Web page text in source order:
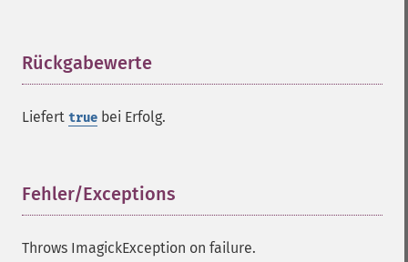
Rückgabewerte
Liefert true bei Erfolg.
Fehler/Exceptions
Throws ImagickException on failure.
getImageWidth
getNumberImages
getPage
getPointSize